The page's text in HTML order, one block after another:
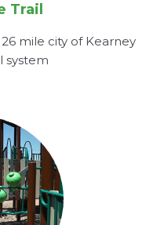
Trail
mile city of Kearney
system